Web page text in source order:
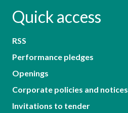
Quick access
RSS
Performance pledges
Openings
Corporate policies and notices
Invitations to tender